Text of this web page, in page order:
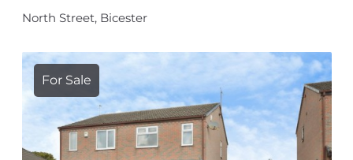
North Street, Bicester
For Sale